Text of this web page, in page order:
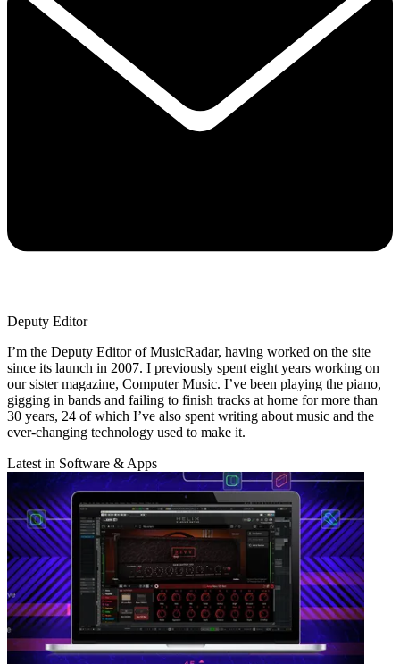
Deputy Editor
I’m the Deputy Editor of MusicRadar, having worked on the site
since its launch in 2007. I previously spent eight years working on
our sister magazine, Computer Music. I’ve been playing the piano,
gigging in bands and failing to finish tracks at home for more than
30 years, 24 of which I’ve also spent writing about music and the
ever-changing technology used to make it.
Latest in Software & Apps